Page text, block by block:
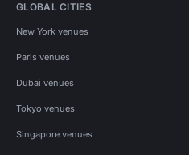
GLOBAL CITIES
New York venues
Paris venues
Dubai venues
Tokyo venues
Singapore venues